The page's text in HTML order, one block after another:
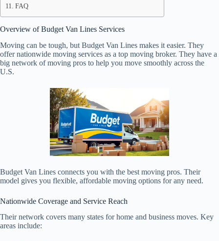
FAQ
Overview of Budget Van Lines Services
Moving can be tough, but Budget Van Lines makes it easier. They
offer nationwide moving services as a top moving broker. They have a
big network of moving pros to help you move smoothly across the
U.S.
Budget Van Lines connects you with the best moving pros. Their
model gives you flexible, affordable moving options for any need.
Nationwide Coverage and Service Reach
Their network covers many states for home and business moves. Key
areas include: